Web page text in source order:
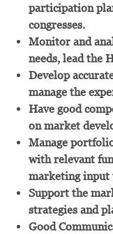
participation
congresses.
Monitor and
needs, lead the
Develop
manage the
Have good
on market
Manage
with relevant
marketing input
Support the
strategies and
Good